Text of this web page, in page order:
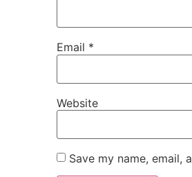
Email *
Website
Save my name, email,